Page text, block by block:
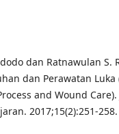
dan Ratnawulan S.
dan Perawatan Luka
and Wound
2017;15(2):251-258.